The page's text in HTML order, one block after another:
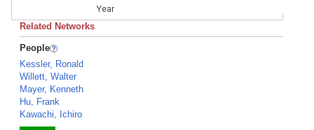
Year
Related Networks
People
Kessler, Ronald
Willett, Walter
Mayer, Kenneth
Hu, Frank
Kawachi, Ichiro